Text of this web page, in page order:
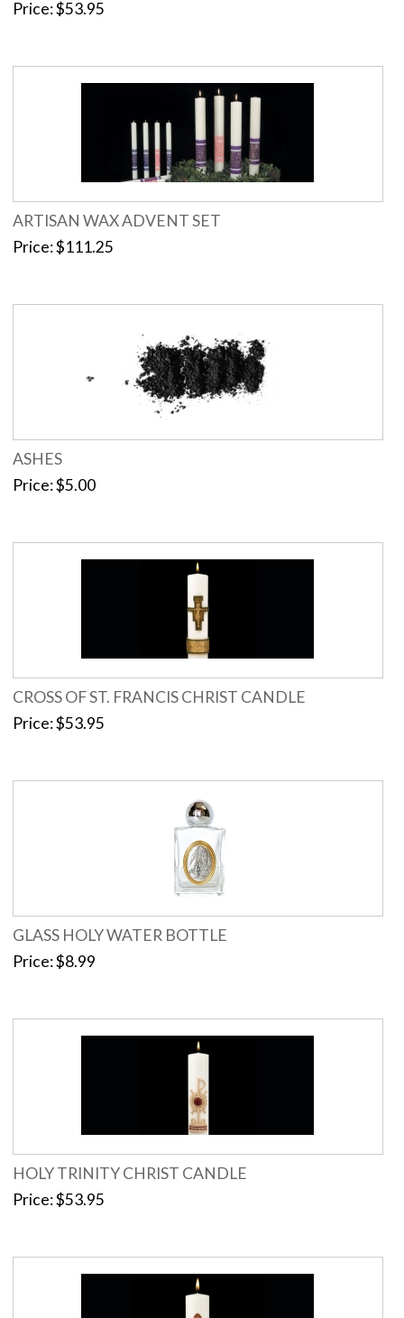
Price $53.95
ARTISAN WAX ADVENT SET
Price $111.25
ASHES
Price $5.00
CROSS OF ST. FRANCIS CHRIST CANDLE
Price $53.95
GLASS HOLY WATER BOTTLE
Price $8.99
HOLY TRINITY CHRIST CANDLE
Price $53.95